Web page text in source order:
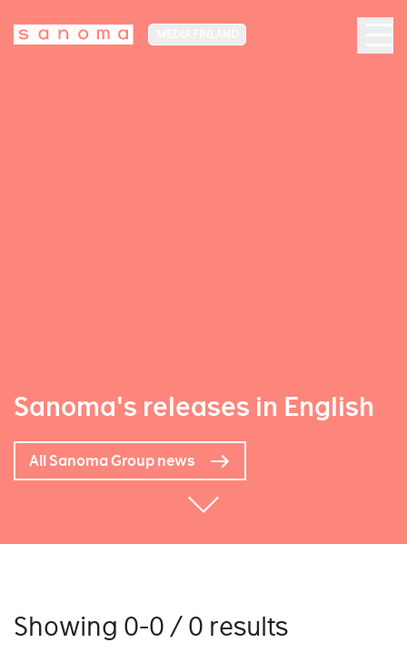
Sanoma's releases in English
All Sanoma Group news
Showing 0-0 / 0 results